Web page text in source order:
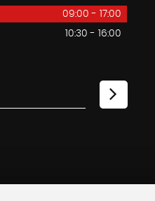
09:00 - 17:00
10:30 - 16:00